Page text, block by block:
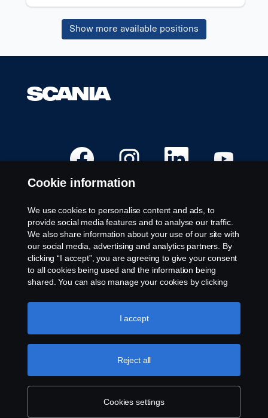
the
information.Show more available positions
p
e
s
n
e
w
t
a
b
p
e
s
i
n
e
w
t
a
b
O
e
n
e
w
t
a
b
e
a
n
e
w
t
a
b
Available Positions
Career locations
Contact us
About Scania
Legal notice
Privacy statement
Cookies
© Copyright Scania 2024 All rights reserved. Scania
CV AB (publ), SE-151 87 Södertälje, Sweden
Cookie information
We use cookies to personalise content and ads, to
provide social media features and to analyse our traffic.
We also share information about your use of our site with
our social media, advertising and analytics partners. By
clicking “I accept”, you are agreeing to give your consent
to all cookies being used and the information being
shared. You can also manage your cookies by clicking
like to accept. For a more detailed explanation of how we
use cookies, please visit our cookies section, which you
Cookies settings
Reject all
I accept